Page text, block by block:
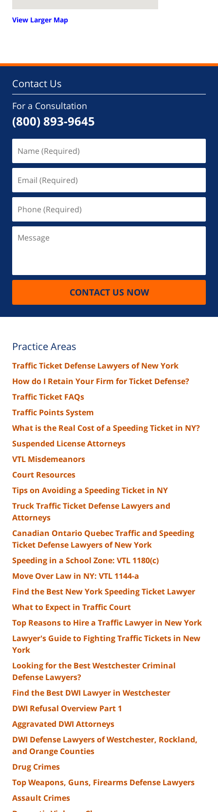
View Larger Map
Contact Us
For a Consultation
(800) 893-9645
(Required)
(Required)
(Required)
CONTACT US NOW
Practice Areas
Traffic Ticket Defense Lawyers of New York
How do I Retain Your Firm for Ticket Defense?
Traffic Ticket FAQs
Traffic Points System
What is the Real Cost of a Speeding Ticket in NY?
Suspended License Attorneys
VTL Misdemeanors
Court Resources
Tips on Avoiding a Speeding Ticket in NY
Truck Traffic Ticket Defense Lawyers and
Attorneys
Canadian Ontario Quebec Traffic and Speeding
Ticket Defense Lawyers of New York
Speeding in a School Zone: VTL 1180(c)
Move Over Law in NY: VTL 1144-a
Find the Best New York Speeding Ticket Lawyer
What to Expect in Traffic Court
Top Reasons to Hire a Traffic Lawyer in New York
Lawyer's Guide to Fighting Traffic Tickets in New
York
Looking for the Best Westchester Criminal
Defense Lawyers?
Find the Best DWI Lawyer in Westchester
DWI Refusal Overview Part 1
Aggravated DWI Attorneys
DWI Defense Lawyers of Westchester, Rockland,
and Orange Counties
Drug Crimes
Top Weapons, Guns, Firearms Defense Lawyers
Assault Crimes